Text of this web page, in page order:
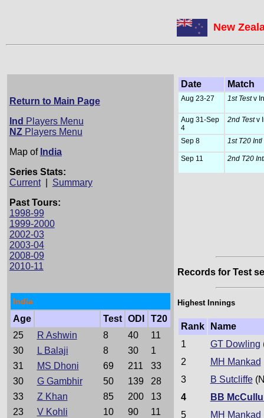
New
Return to Main Page
Ind Players Menu
NZPlayers Menu
Map of India
Series Stats:
Current| Summary
Past Tours:
1998-99
1999-2000
2002-03
2003-04
2008-09
2010-11
India
Age Test ODI
T20
25
R Ashwin 8 40
11
30
L Balaji 8 30
1
31
MS Dhoni 69 211
33
30
G Gambhir 50 139
28
33
Z Khan 85 200
13
23
V Kohli 10 90
11
Date Match
Aug 23-27 1st Testv
Aug 31-Sep
4
2nd Testv
Sep 8 1st T20 Intl
Sep 11 2nd T20
Records for Test
Highest Innings
Rank
Name
1
GT Dowling
2
MH Mankad
3
B Sutcliffe
4
BB
5
MH Mankad